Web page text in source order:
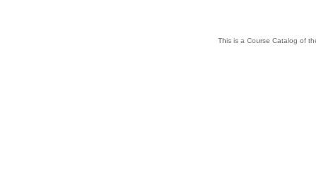
This is a Course Catalog of